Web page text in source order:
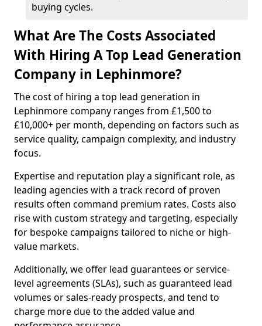
buying cycles.
What Are The Costs Associated
With Hiring A Top Lead Generation
Company in Lephinmore?
The cost of hiring a top lead generation in
Lephinmore company ranges from £1,500 to
£10,000+ per month, depending on factors such as
service quality, campaign complexity, and industry
focus.
Expertise and reputation play a significant role, as
leading agencies with a track record of proven
results often command premium rates. Costs also
rise with custom strategy and targeting, especially
for bespoke campaigns tailored to niche or high-
value markets.
Additionally, we offer lead guarantees or service-
level agreements (SLAs), such as guaranteed lead
volumes or sales-ready prospects, and tend to
charge more due to the added value and